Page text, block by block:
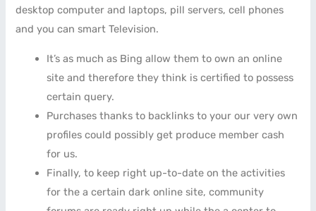
desktop computer and laptops, pill servers, cell phones
and you can smart Television.
It’s as much as Bing allow them to own an online
site and therefore they think is certified to possess
certain query.
Purchases thanks to backlinks to your our very own
profiles could possibly get produce member cash
for us.
Finally, to keep right up-to-date on the activities
for the a certain dark online site, community